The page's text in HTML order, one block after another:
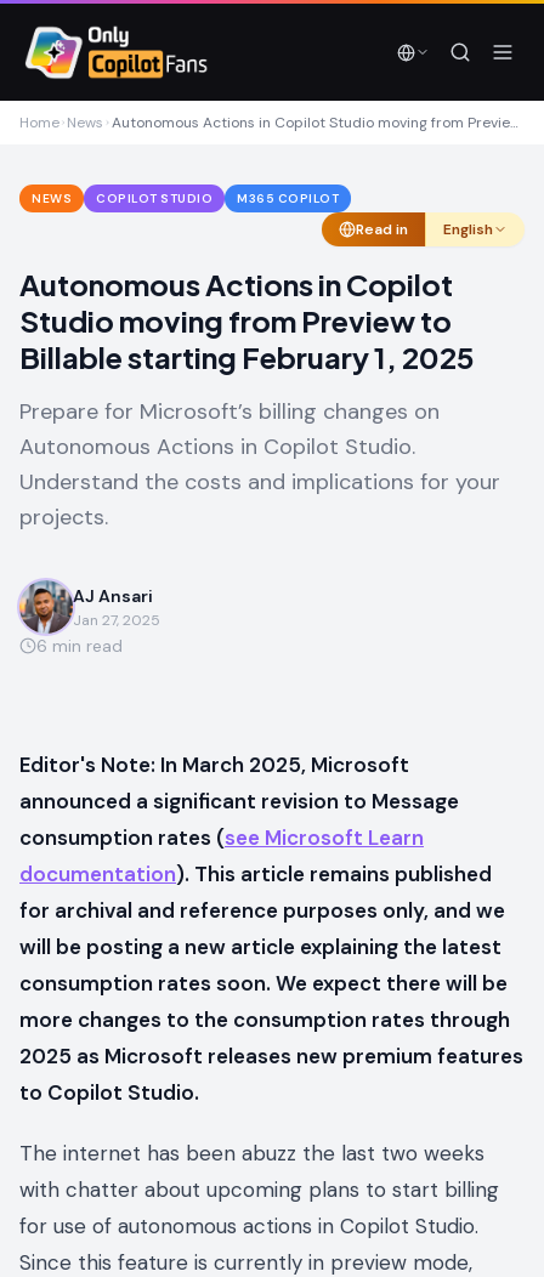
Home News Autonomous Actions in Copilot Studio moving from Preview to Billable starting February 1, 2025
NEWS COPILOT STUDIO M365 COPILOT
Read in English
Autonomous Actions in Copilot
Studio moving from Preview to
Billable starting February 1, 2025
Prepare for Microsoft’s billing changes on
Autonomous Actions in Copilot Studio.
Understand the costs and implications for your
projects.
AJ Ansari
Jan 27, 2025
6 min read
Editor's Note: In March 2025, Microsoft
announced a significant revision to Message
consumption rates (see Microsoft Learn
documentation). This article remains published
for archival and reference purposes only, and we
will be posting a new article explaining the latest
consumption rates soon. We expect there will be
more changes to the consumption rates through
2025 as Microsoft releases new premium features
to Copilot Studio.
The internet has been abuzz the last two weeks
with chatter about upcoming plans to start billing
for use of autonomous actions in Copilot Studio.
Since this feature is currently in preview mode,